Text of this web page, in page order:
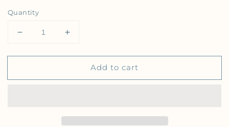
Quantity
Decrease quantity for Magnetic Bottle Opener
Increase quantity for Magnetic Bottle
Add to cart